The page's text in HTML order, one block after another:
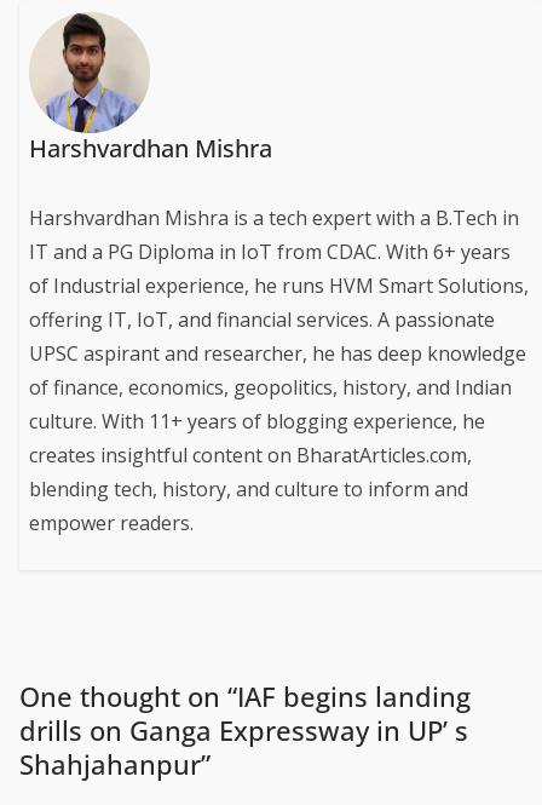
Harshvardhan Mishra
Harshvardhan Mishra is a tech expert with a B.Tech in
IT and a PG Diploma in IoT from CDAC. With 6+ years
of Industrial experience, he runs HVM Smart Solutions,
offering IT, IoT, and financial services. A passionate
UPSC aspirant and researcher, he has deep knowledge
of finance, economics, geopolitics, history, and Indian
culture. With 11+ years of blogging experience, he
creates insightful content on BharatArticles.com,
blending tech, history, and culture to inform and
empower readers.
One thought on “IAF begins landing
drills on Ganga Expressway in UP’ s
Shahjahanpur”